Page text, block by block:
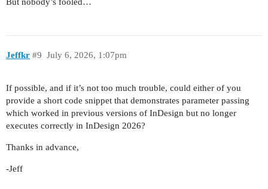
Jeffkr July 6, 2026, 1:07pm
#9
If possible, and if it’s not too much trouble, could either of you
provide a short code snippet that demonstrates parameter passing
which worked in previous versions of InDesign but no longer
executes correctly in InDesign 2026?
Thanks in advance,
-Jeff